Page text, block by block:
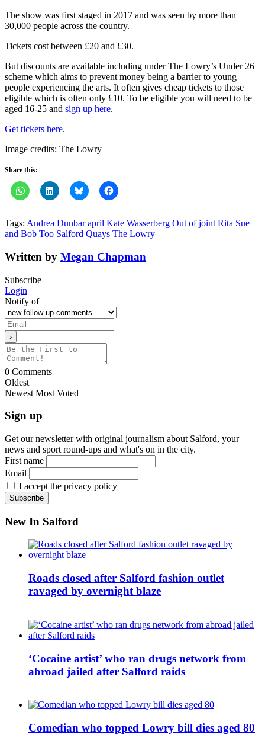
The show was first staged in 2017 and was seen by more than
30,000 people across the country.
Tickets cost between £20 and £30.
But discounts are available including under The Lowry’s Under 26
scheme which aims to prevent money being a barrier to young
people experiencing the arts. It often gives cheap tickets to those
eligible which is often only £10. To be eligible you will need to be
aged 16-25 and sign up here.
Get tickets here.
Image credits: The Lowry
Share this:
Tags: Andrea Dunbar april Kate Wasserberg Out of joint Rita Sue
and Bob Too Salford Quays The Lowry
Written by Megan Chapman
Subscribe
Login
Notify of
0 Comments
Oldest
Newest Most Voted
Sign up
Get our newsletter with original journalism about Salford, your
news and sport round-ups and what's on in the city.
First name
Email
I accept the privacy policy
New In Salford
Roads closed after Salford fashion outlet
ravaged by overnight blaze
‘Cocaine artist’ who ran drugs network from
abroad jailed after Salford raids
Comedian who topped Lowry bill dies aged 80